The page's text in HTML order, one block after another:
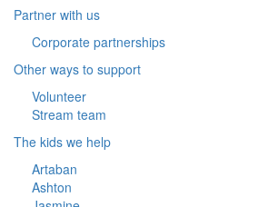
Partner with us
Corporate partnerships
Other ways to support
Volunteer
Stream team
The kids we help
Artaban
Ashton